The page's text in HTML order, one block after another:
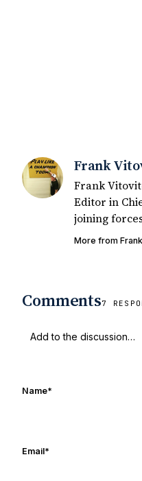
Frank
Frank
Editor in
joining
Since that
writers on
football
More from
Comments7
Name*
Email*